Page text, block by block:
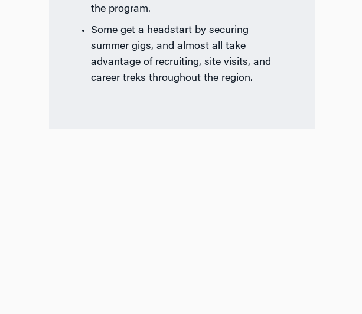
the program.
Some get a headstart by securing
summer gigs, and almost all take
advantage of recruiting, site visits, and
career treks throughout the region.